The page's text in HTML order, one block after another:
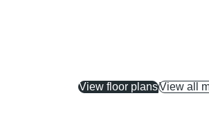
View floor plansView all